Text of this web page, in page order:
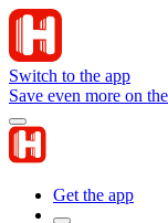
Switch to the app
Save even more on
Get the app